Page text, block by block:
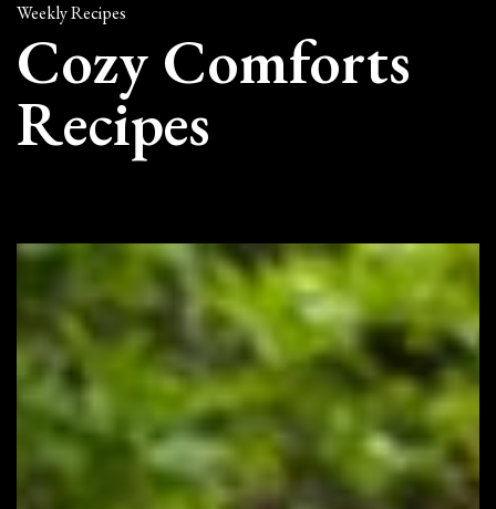
Weekly Recipes
Cozy Comforts
Recipes